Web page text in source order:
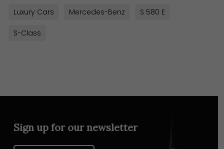
Luxury Cars Mercedes-Benz S 580 E
S-Class
Sign up for our newsletter